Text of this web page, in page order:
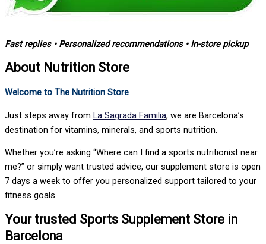
Fast replies • Personalized recommendations • In-store pickup
About Nutrition Store
Welcome to The Nutrition Store
Just steps away from La Sagrada Familia, we are Barcelona’s
destination for vitamins, minerals, and sports nutrition.
Whether you’re asking “Where can I find a sports nutritionist near
me?” or simply want trusted advice, our supplement store is open
7 days a week to offer you personalized support tailored to your
fitness goals.
Your trusted Sports Supplement Store in
Barcelona